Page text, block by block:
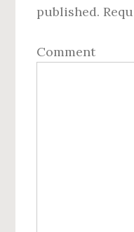
published.
Comment